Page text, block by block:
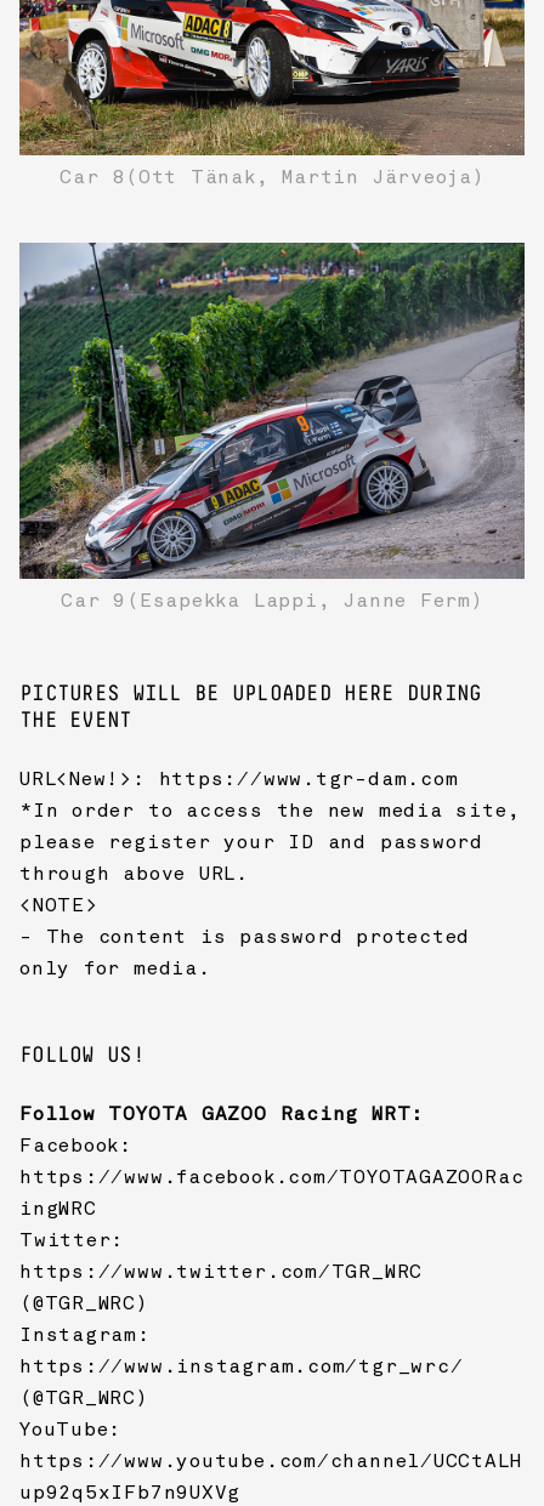
Car 8(Ott Tänak, Martin Järveoja)
Car 9(Esapekka Lappi, Janne Ferm)
PICTURES WILL BE UPLOADED HERE DURING
THE EVENT
URL<New!>: https://www.tgr-dam.com
*In order to access the new media site,
please register your ID and password
through above URL.
<NOTE>
- The content is password protected
only for media.
FOLLOW US!
Follow TOYOTA GAZOO Racing WRT:
Facebook:
https://www.facebook.com/TOYOTAGAZOORac
ingWRC
Twitter:
https://www.twitter.com/TGR_WRC
(@TGR_WRC)
Instagram:
https://www.instagram.com/tgr_wrc/
(@TGR_WRC)
YouTube:
https://www.youtube.com/channel/UCCtALH
up92q5xIFb7n9UXVg